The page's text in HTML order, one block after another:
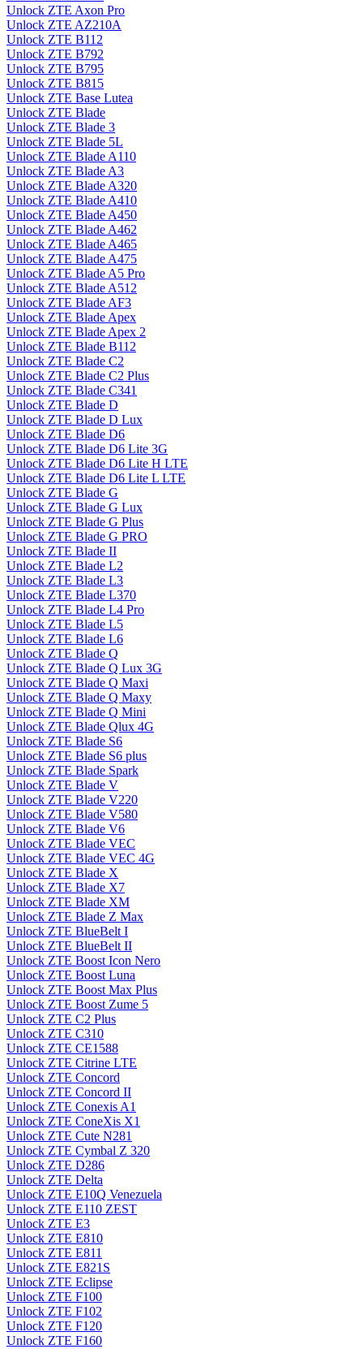
Unlock ZTE Axon Pro
Unlock ZTE AZ210A
Unlock ZTE B112
Unlock ZTE B792
Unlock ZTE B795
Unlock ZTE B815
Unlock ZTE Base Lutea
Unlock ZTE Blade
Unlock ZTE Blade 3
Unlock ZTE Blade 5L
Unlock ZTE Blade A110
Unlock ZTE Blade A3
Unlock ZTE Blade A320
Unlock ZTE Blade A410
Unlock ZTE Blade A450
Unlock ZTE Blade A462
Unlock ZTE Blade A465
Unlock ZTE Blade A475
Unlock ZTE Blade A5 Pro
Unlock ZTE Blade A512
Unlock ZTE Blade AF3
Unlock ZTE Blade Apex
Unlock ZTE Blade Apex 2
Unlock ZTE Blade B112
Unlock ZTE Blade C2
Unlock ZTE Blade C2 Plus
Unlock ZTE Blade C341
Unlock ZTE Blade D
Unlock ZTE Blade D Lux
Unlock ZTE Blade D6
Unlock ZTE Blade D6 Lite 3G
Unlock ZTE Blade D6 Lite H LTE
Unlock ZTE Blade D6 Lite L LTE
Unlock ZTE Blade G
Unlock ZTE Blade G Lux
Unlock ZTE Blade G Plus
Unlock ZTE Blade G PRO
Unlock ZTE Blade II
Unlock ZTE Blade L2
Unlock ZTE Blade L3
Unlock ZTE Blade L370
Unlock ZTE Blade L4 Pro
Unlock ZTE Blade L5
Unlock ZTE Blade L6
Unlock ZTE Blade Q
Unlock ZTE Blade Q Lux 3G
Unlock ZTE Blade Q Maxi
Unlock ZTE Blade Q Maxy
Unlock ZTE Blade Q Mini
Unlock ZTE Blade Qlux 4G
Unlock ZTE Blade S6
Unlock ZTE Blade S6 plus
Unlock ZTE Blade Spark
Unlock ZTE Blade V
Unlock ZTE Blade V220
Unlock ZTE Blade V580
Unlock ZTE Blade V6
Unlock ZTE Blade VEC
Unlock ZTE Blade VEC 4G
Unlock ZTE Blade X
Unlock ZTE Blade X7
Unlock ZTE Blade XM
Unlock ZTE Blade Z Max
Unlock ZTE BlueBelt I
Unlock ZTE BlueBelt II
Unlock ZTE Boost Icon Nero
Unlock ZTE Boost Luna
Unlock ZTE Boost Max Plus
Unlock ZTE Boost Zume 5
Unlock ZTE C2 Plus
Unlock ZTE C310
Unlock ZTE CE1588
Unlock ZTE Citrine LTE
Unlock ZTE Concord
Unlock ZTE Concord II
Unlock ZTE Conexis A1
Unlock ZTE ConeXis X1
Unlock ZTE Cute N281
Unlock ZTE Cymbal Z 320
Unlock ZTE D286
Unlock ZTE Delta
Unlock ZTE E10Q Venezuela
Unlock ZTE E110 ZEST
Unlock ZTE E3
Unlock ZTE E810
Unlock ZTE E811
Unlock ZTE E821S
Unlock ZTE Eclipse
Unlock ZTE F100
Unlock ZTE F102
Unlock ZTE F120
Unlock ZTE F160